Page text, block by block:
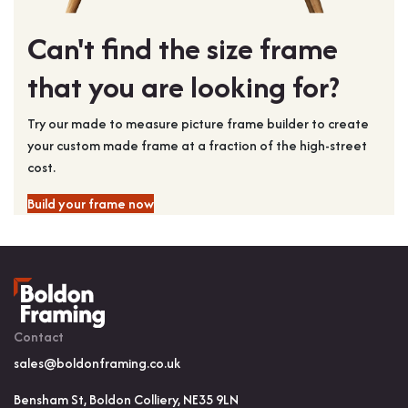
Can't find the size frame
that you are looking for?
Try our made to measure picture frame builder to create
your custom made frame at a fraction of the high-street
cost.
Build your frame now
Contact
sales@boldonframing.co.uk
Bensham St, Boldon Colliery, NE35 9LN